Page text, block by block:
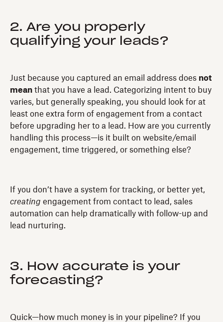
2. Are you properly
qualifying your leads?
Just because you captured an email address does not
mean that you have a lead. Categorizing intent to buy
varies, but generally speaking, you should look for at
least one extra form of engagement from a contact
before upgrading her to a lead. How are you currently
handling this process—is it built on website/email
engagement, time triggered, or something else?
If you don’t have a system for tracking, or better yet,
creating engagement from contact to lead, sales
automation can help dramatically with follow-up and
lead nurturing.
3. How accurate is your
forecasting?
Quick—how much money is in your pipeline? If you